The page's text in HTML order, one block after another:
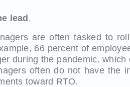
lead.
are often tasked to
66 percent of
during the pandemic,
often do not have the
toward RTO.